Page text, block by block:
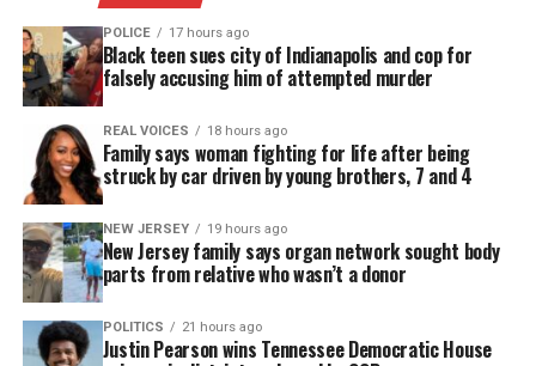
Flanagan shot self near mile marker 17 on I-66
Faquier County, around 11:25 a.m. Wednesday, says
law enforcement. He died later at a hospital.
POLICE 17 hours ago
Black teen sues city of Indianapolis and cop for
falsely accusing him of attempted murder
REAL VOICES 18 hours ago
Family says woman fighting for life after being
struck by car driven by young brothers, 7 and 4
NEW JERSEY 19 hours ago
New Jersey family says organ network sought body
parts from relative who wasn’t a donor
POLITICS 21 hours ago
Justin Pearson wins Tennessee Democratic House